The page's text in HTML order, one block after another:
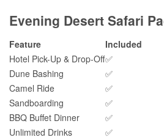
Evening Desert Safari
Feature
Included
Hotel Pick-Up & Drop-Off✅
Dune Bashing
✅
Camel Ride
✅
Sandboarding
✅
BBQ Buffet Dinner
✅
Unlimited Drinks
✅